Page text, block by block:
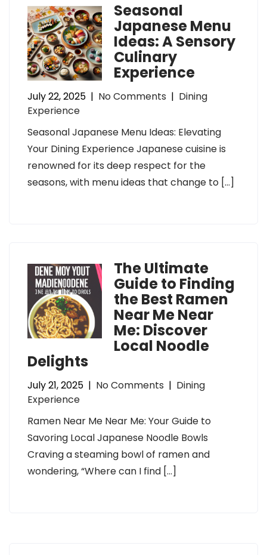
Seasonal
Japanese Menu
Ideas: A Sensory
Culinary
Experience
July 22, 2025 | No Comments | Dining
Experience
Seasonal Japanese Menu Ideas: Elevating
Your Dining Experience Japanese cuisine is
renowned for its deep respect for the
seasons, with menu ideas that change to […]
The Ultimate
Guide to Finding
the Best Ramen
Near Me Near
Me: Discover
Local Noodle
Delights
July 21, 2025 | No Comments | Dining
Experience
Ramen Near Me Near Me: Your Guide to
Savoring Local Japanese Noodle Bowls
Craving a steaming bowl of ramen and
wondering, “Where can I find […]